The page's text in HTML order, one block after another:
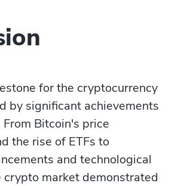
for the cryptocurrency
by significant achievements
Bitcoin's price
the rise of ETFs to
and technological
crypto market demonstrated